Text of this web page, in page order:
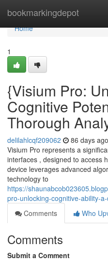
bookmarkingdepot
Home
Home
1
{Visium Pro:
Cognitive
Thorough
delilahlcqf209062 86 days ago
Visium Pro represents a
interfaces , designed to access
device leverages advanced
technology to
https://
pro-unlocking-cognitive-ability-
Comments
Who
Comments
Submit a Comment